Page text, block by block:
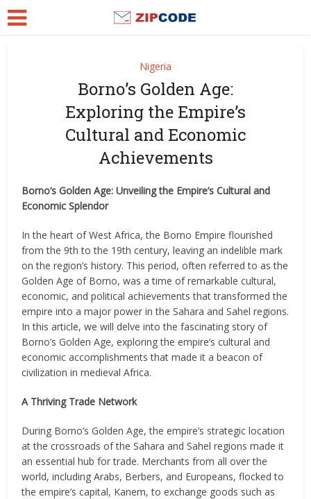
Nigeria
Borno’s Golden Age:
Exploring the Empire’s
Cultural and Economic
Achievements
Borno’s Golden Age: Unveiling the Empire’s Cultural and
Economic Splendor
In the heart of West Africa, the Borno Empire flourished
from the 9th to the 19th century, leaving an indelible mark
on the region’s history. This period, often referred to as the
Golden Age of Borno, was a time of remarkable cultural,
economic, and political achievements that transformed the
empire into a major power in the Sahara and Sahel regions.
In this article, we will delve into the fascinating story of
Borno’s Golden Age, exploring the empire’s cultural and
economic accomplishments that made it a beacon of
civilization in medieval Africa.
A Thriving Trade Network
During Borno’s Golden Age, the empire’s strategic location
at the crossroads of the Sahara and Sahel regions made it
an essential hub for trade. Merchants from all over the
world, including Arabs, Berbers, and Europeans, flocked to
the empire’s capital, Kanem, to exchange goods such as